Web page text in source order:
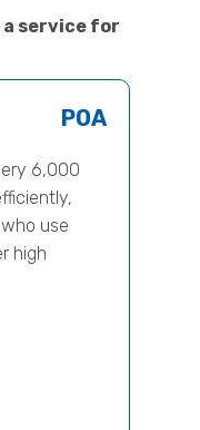
service for
POA
6,000
use
high